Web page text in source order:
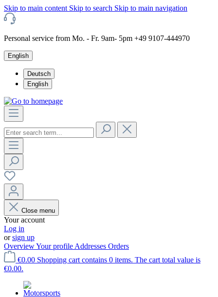
Skip to main content Skip to search Skip to main navigation
Personal service from Mo. - Fr. 9am- 5pm +49 9107-444970
English
Deutsch
English
Close menu
Your account
Log in
orsign up
OverviewYour profile Addresses Orders
€0.00 Shopping cart contains 0 items. The cart total value is
€0.00.